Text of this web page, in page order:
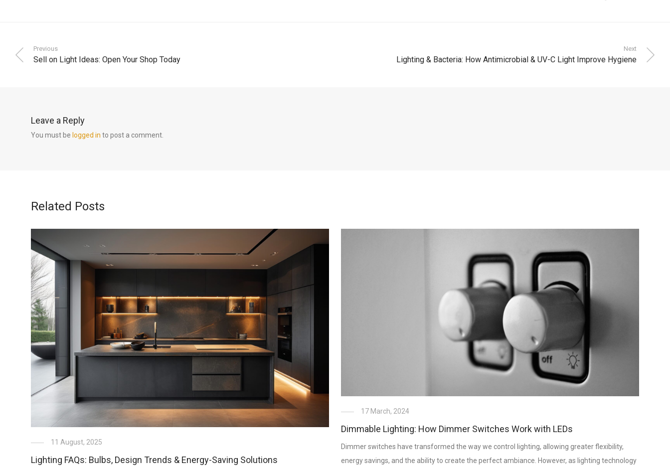
Previous
Sell on Light Ideas: Open Your Shop Today
Next
Lighting & Bacteria: How Antimicrobial & UV-C Light Improve Hygiene
Leave a Reply
You must be logged in to post a comment.
Related Posts
11 August, 2025
Lighting FAQs: Bulbs, Design Trends & Energy-Saving Solutions
17 March, 2024
Dimmable Lighting: How Dimmer Switches Work with LEDs
Dimmer switches have transformed the way we control lighting, allowing greater flexibility,
energy savings, and the ability to create the perfect ambiance. However, as lighting technology